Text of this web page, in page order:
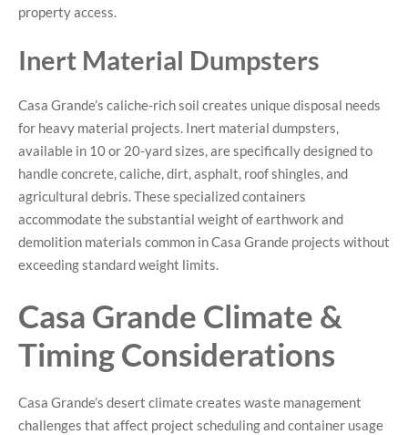
property access.
Inert Material Dumpsters
Casa Grande’s caliche-rich soil creates unique disposal needs
for heavy material projects. Inert material dumpsters,
available in 10 or 20-yard sizes, are specifically designed to
handle concrete, caliche, dirt, asphalt, roof shingles, and
agricultural debris. These specialized containers
accommodate the substantial weight of earthwork and
demolition materials common in Casa Grande projects without
exceeding standard weight limits.
Casa Grande Climate &
Timing Considerations
Casa Grande’s desert climate creates waste management
challenges that affect project scheduling and container usage